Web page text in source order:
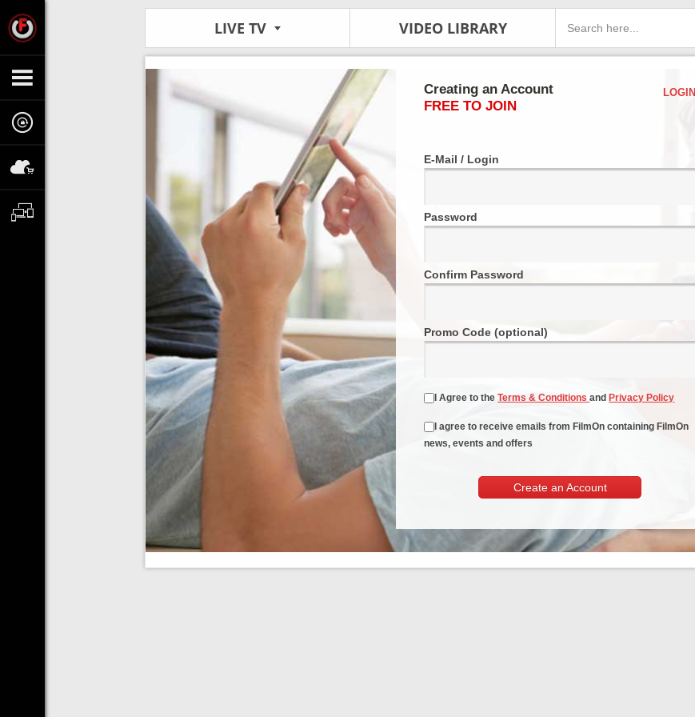
LIVE TV VIDEO LIBRARY
Creating an Account
FREE TO JOIN
LOGIN
E-Mail / Login
Password
Confirm Password
Promo Code (optional)
I Agree to theTerms & Conditionsand Privacy Policy
I agree to receive emails from FilmOn containing FilmOn
news, events and offers
Create an Account